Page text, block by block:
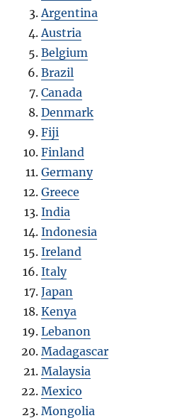
Argentina
Austria
Belgium
Brazil
Canada
Denmark
Fiji
Finland
Germany
Greece
India
Indonesia
Ireland
Italy
Japan
Kenya
Lebanon
Madagascar
Malaysia
Mexico
Mongolia